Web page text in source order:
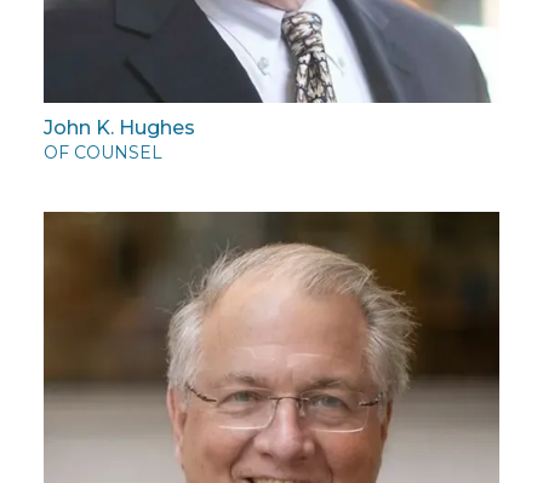
John K. Hughes
OF COUNSEL